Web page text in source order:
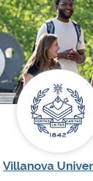
Villanova